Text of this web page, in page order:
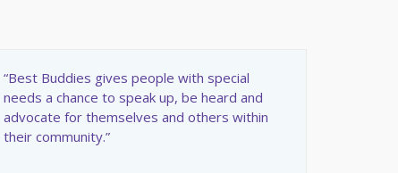
“Best Buddies gives people with special
needs a chance to speak up, be heard and
advocate for themselves and others within
their community.”